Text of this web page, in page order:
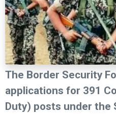
The Border Security
applications for 391
Duty) posts under the